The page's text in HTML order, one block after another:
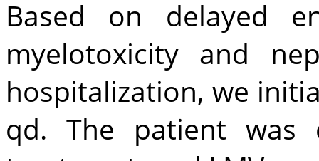
Based on delayed
myelotoxicity and
hospitalization, we
qd. The patient was